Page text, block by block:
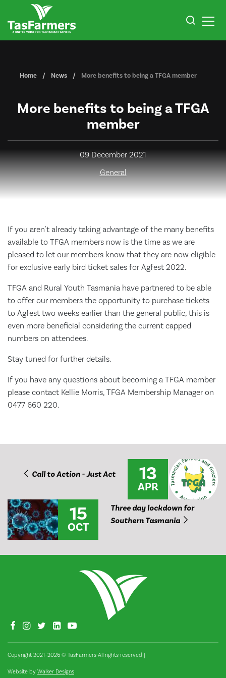
Home News More benefits to being a TFGA member
More benefits to being a TFGA
member
09 December 2021
General
If you aren't already taking advantage of the many benefits
available to TFGA members now is the time as we are
pleased to let our members know that they are now eligible
for exclusive early bird ticket sales for Agfest 2022.
TFGA and Rural Youth Tasmania have partnered to be able
to offer our members the opportunity to purchase tickets
to Agfest two weeks earlier than the general public, this is
even more beneficial considering the current capped
numbers on attendees.
Stay tuned for further details.
If you have any questions about becoming a TFGA member
please contact Kellie Morris, TFGA Membership Manager on
0477 660 220.
Call to Action - Just Act 13
APR
15
OCT
Three day lockdown for
Southern Tasmania
Copyright 2021–2026 © TasFarmers All rights reserved |
Website by Walker Designs